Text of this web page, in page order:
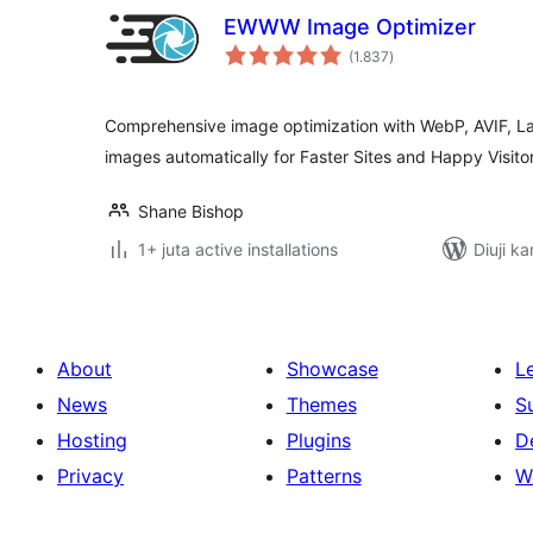
EWWW Image Optimizer
(1.837total
ratings
)
Comprehensive image optimization with WebP, AVIF,
images automatically for Faster Sites and Happy
Shane Bishop
1+ juta active installations
Diuji
About
News
Hosting
Privacy
Showcase
Themes
Plugins
Patterns